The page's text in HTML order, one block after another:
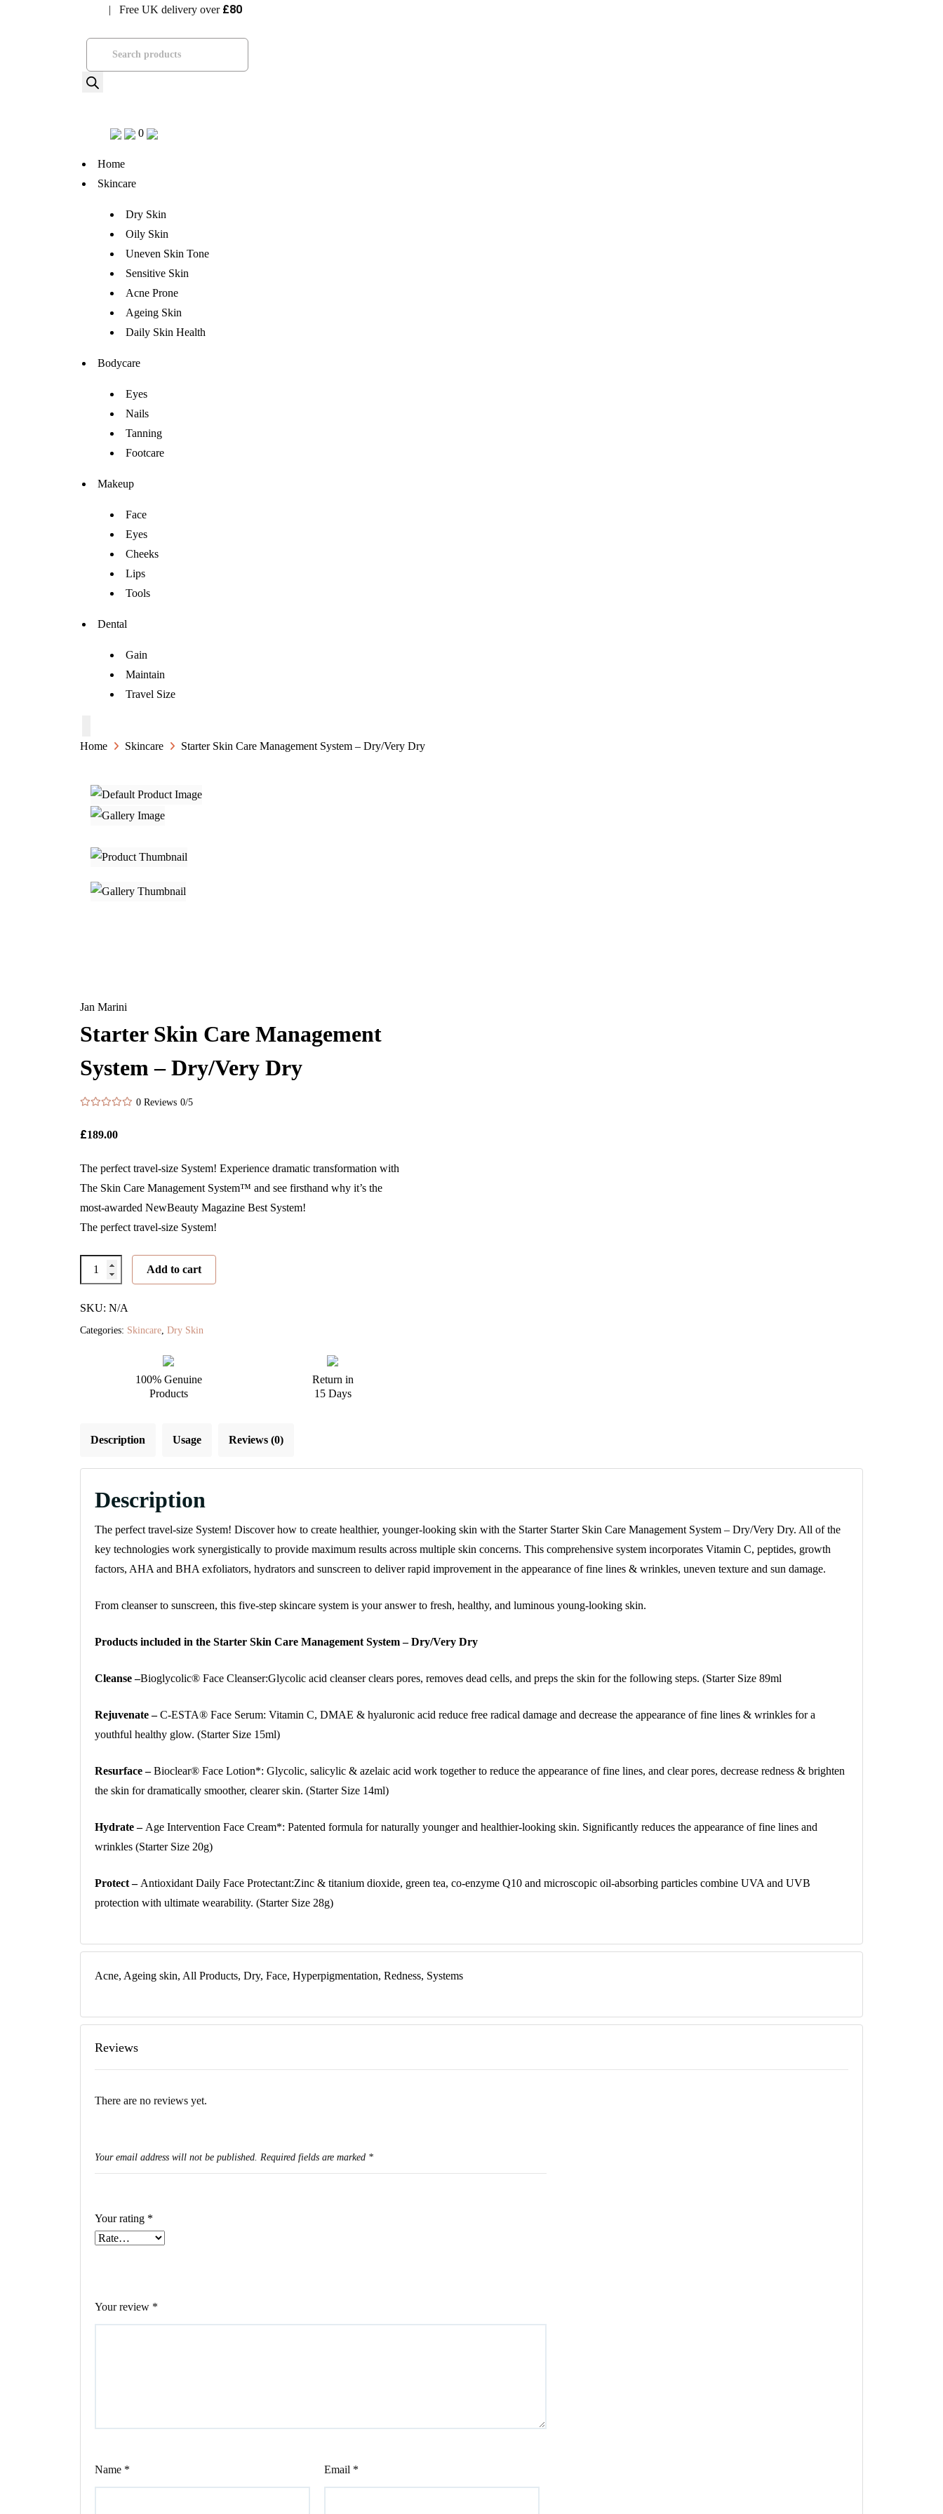
| Free UK delivery over £80
Products
0
Home
Skincare
Dry Skin
Oily Skin
Uneven Skin Tone
Sensitive Skin
Acne Prone
Ageing Skin
Daily Skin Health
Bodycare
Eyes
Nails
Tanning
Footcare
Makeup
Face
Eyes
Cheeks
Lips
Tools
Dental
Gain
Maintain
Travel Size
Home Skincare Starter Skin Care Management System – Dry/Very Dry
Jan Marini
Starter Skin Care Management
System – Dry/Very Dry
0 Reviews 0/5
£189.00
The perfect travel-size System! Experience dramatic transformation with
The Skin Care Management System™ and see firsthand why it’s the
most-awarded NewBeauty Magazine Best System!
The perfect travel-size System!
Starter
Skin
Care
Add to cart
SKU: N/A
Categories: Skincare Dry Skin
100% Genuine
Products
Return in
15 Days
Description Usage Reviews (0)
Description
The perfect travel-size System! Discover how to create healthier, younger-looking skin with the Starter Starter Skin Care Management System – Dry/Very Dry. All of the
key technologies work synergistically to provide maximum results across multiple skin concerns. This comprehensive system incorporates Vitamin C, peptides, growth
factors, AHA and BHA exfoliators, hydrators and sunscreen to deliver rapid improvement in the appearance of fine lines & wrinkles, uneven texture and sun damage.
From cleanser to sunscreen, this five-step skincare system is your answer to fresh, healthy, and luminous young-looking skin.
Products included in the Starter Skin Care Management System – Dry/Very Dry
Cleanse –Bioglycolic® Face Cleanser:Glycolic acid cleanser clears pores, removes dead cells, and preps the skin for the following steps. (Starter Size 89ml
Rejuvenate –C-ESTA® Face Serum: Vitamin C, DMAE & hyaluronic acid reduce free radical damage and decrease the appearance of fine lines & wrinkles for a
youthful healthy glow. (Starter Size 15ml)
Resurface –Bioclear® Face Lotion*: Glycolic, salicylic & azelaic acid work together to reduce the appearance of fine lines, and clear pores, decrease redness & brighten
the skin for dramatically smoother, clearer skin. (Starter Size 14ml)
Hydrate – Age Intervention Face Cream*: Patented formula for naturally younger and healthier-looking skin. Significantly reduces the appearance of fine lines and
wrinkles (Starter Size 20g)
Protect – Antioxidant Daily Face Protectant:Zinc & titanium dioxide, green tea, co-enzyme Q10 and microscopic oil-absorbing particles combine UVA and UVB
protection with ultimate wearability. (Starter Size 28g)
Acne, Ageing skin, All Products, Dry, Face, Hyperpigmentation, Redness, Systems
Reviews
There are no reviews yet.
Your email address will not be published. Required fields are marked *
Your rating *
Your review *
Name * Email *